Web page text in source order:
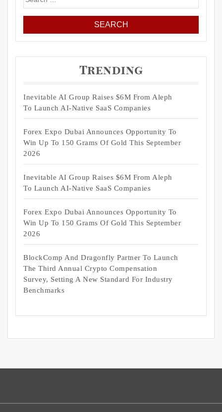
for:
Trending
Inevitable AI Group Raises $6M From Aleph
To Launch AI-Native SaaS Companies
Forex Expo Dubai Announces Opportunity To
Win Up To 150 Grams Of Gold This September
2026
Inevitable AI Group Raises $6M From Aleph
To Launch AI-Native SaaS Companies
Forex Expo Dubai Announces Opportunity To
Win Up To 150 Grams Of Gold This September
2026
BlockComp And Dragonfly Partner To Launch
The Third Annual Crypto Compensation
Survey, Setting A New Standard For Industry
Benchmarks